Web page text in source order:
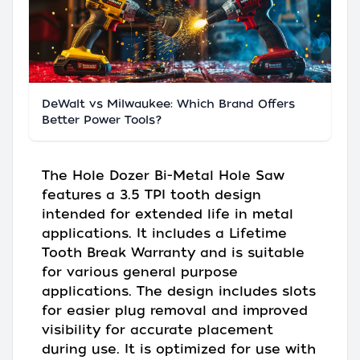
DeWalt vs Milwaukee: Which Brand Offers
Better Power Tools?
The Hole Dozer Bi-Metal Hole Saw
features a 3.5 TPI tooth design
intended for extended life in metal
applications. It includes a Lifetime
Tooth Break Warranty and is suitable
for various general purpose
applications. The design includes slots
for easier plug removal and improved
visibility for accurate placement
during use. It is optimized for use with